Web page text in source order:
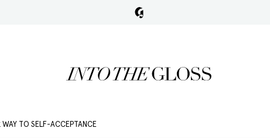
TO SELF-ACCEPTANCE